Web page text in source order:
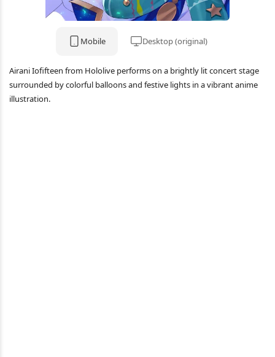
Mobile Desktop (original)
Airani Iofifteen from Hololive performs on a brightly lit concert stage
surrounded by colorful balloons and festive lights in a vibrant anime
illustration.